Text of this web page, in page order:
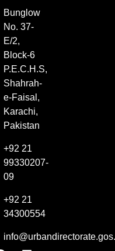
Bunglow
No. 37-
E/2,
Block-6
P.E.C.H.S,
Shahrah-
e-Faisal,
Karachi,
Pakistan
+92 21
99330207-
09
+92 21
34300554